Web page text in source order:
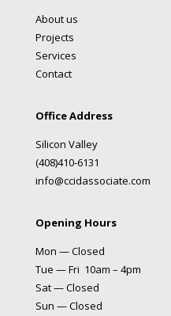
About us
Projects
Services
Contact
Office Address
Silicon Valley
(408)410-6131
info@ccidassociate.com
Opening Hours
Mon — Closed
Tue — Fri 10am – 4pm
Sat — Closed
Sun — Closed